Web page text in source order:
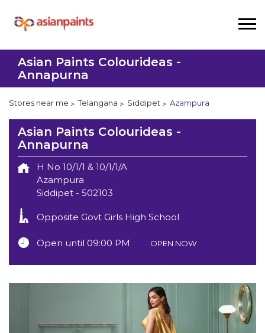
Asian Paints Colourideas -
Annapurna
Stores near me Telangana Siddipet Azampura
Asian Paints Colourideas -
Annapurna
H No 10/1/1 & 10/1/1/A
Azampura
Siddipet - 502103
Opposite Govt Girls High School
Open until 09:00 PM OPEN NOW